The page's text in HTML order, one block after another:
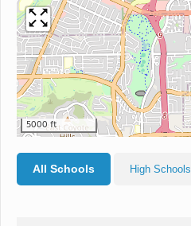
5000 ft
All Schools High Schools